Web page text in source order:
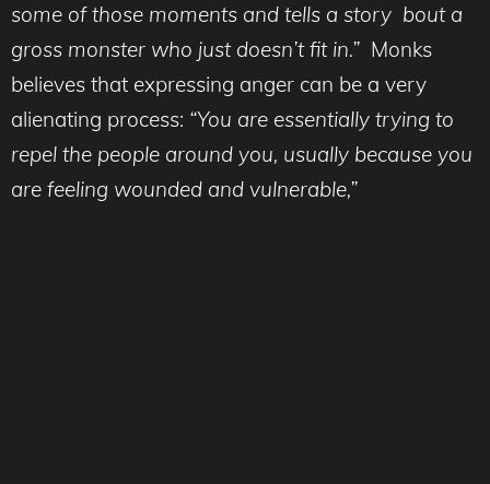
some of those moments and tells a story bout a
gross monster who just doesn’t fit in.” Monks
believes that expressing anger can be a very
alienating process: “You are essentially trying to
repel the people around you, usually because you
are feeling wounded and vulnerable,”